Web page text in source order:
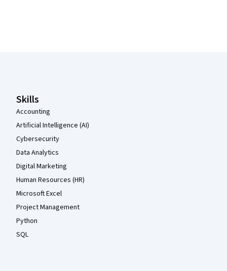
Skills
Accounting
Artificial Intelligence (AI)
Cybersecurity
Data Analytics
Digital Marketing
Human Resources (HR)
Microsoft Excel
Project Management
Python
SQL